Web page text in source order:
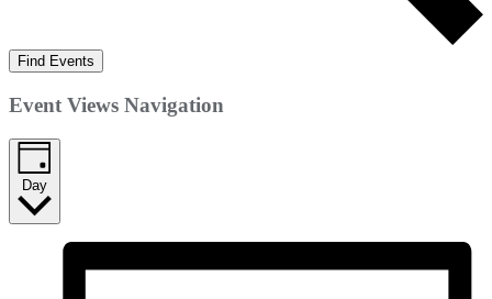
Find Events
Event Views Navigation
Day